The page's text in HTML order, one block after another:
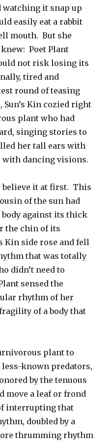
watching it snap up
easily eat a rabbit
mouth. But she
Poet Plant
not risk losing its
tired and
round of teasing
Kin cozied right
plant who had
singing stories to
her tall ears with
with dancing visions.
believe it at first. This
of the sun had
against its thick
the chin of its
Kin side rose and fell
that was totally
didn’t need to
sensed the
rhythm of her
of a body that
plant to
known predators,
by the tenuous
move a leaf or frond
interrupting that
doubled by a
thrumming rhythm